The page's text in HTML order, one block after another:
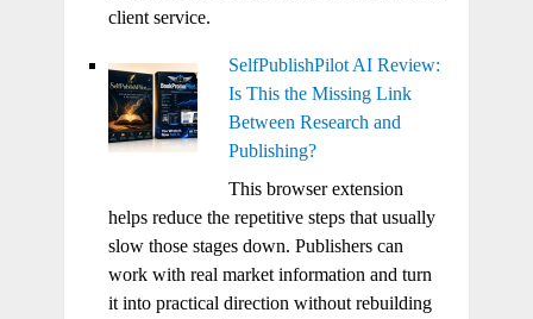
client service.
SelfPublishPilot AI Review:
Is This the Missing Link
Between Research and
Publishing?
This browser extension
helps reduce the repetitive steps that usually
slow those stages down. Publishers can
work with real market information and turn
it into practical direction without rebuilding